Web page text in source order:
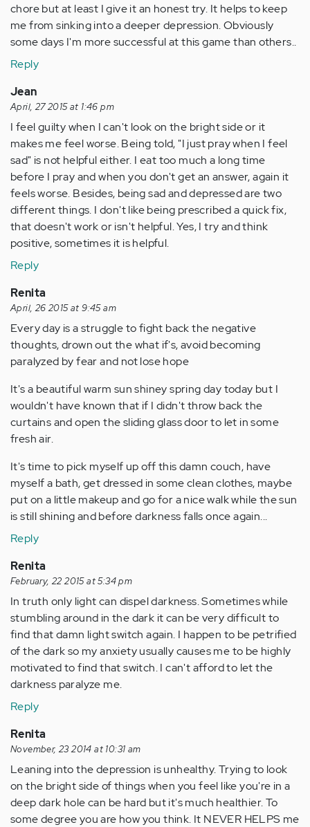
chore but at least I give it an honest try. It helps to keep
me from sinking into a deeper depression. Obviously
some days I'm more successful at this game than others..
Reply
Jean
April, 27 2015 at 1:46 pm
I feel guilty when I can't look on the bright side or it
makes me feel worse. Being told, "I just pray when I feel
sad" is not helpful either. I eat too much a long time
before I pray and when you don't get an answer, again it
feels worse. Besides, being sad and depressed are two
different things. I don't like being prescribed a quick fix,
that doesn't work or isn't helpful. Yes, I try and think
positive, sometimes it is helpful.
Reply
Renita
April, 26 2015 at 9:45 am
Every day is a struggle to fight back the negative
thoughts, drown out the what if's, avoid becoming
paralyzed by fear and not lose hope
It's a beautiful warm sun shiney spring day today but I
wouldn't have known that if I didn't throw back the
curtains and open the sliding glass door to let in some
fresh air.
It's time to pick myself up off this damn couch, have
myself a bath, get dressed in some clean clothes, maybe
put on a little makeup and go for a nice walk while the sun
is still shining and before darkness falls once again...
Reply
Renita
February, 22 2015 at 5:34 pm
In truth only light can dispel darkness. Sometimes while
stumbling around in the dark it can be very difficult to
find that damn light switch again. I happen to be petrified
of the dark so my anxiety usually causes me to be highly
motivated to find that switch. I can't afford to let the
darkness paralyze me.
Reply
Renita
November, 23 2014 at 10:31 am
Leaning into the depression is unhealthy. Trying to look
on the bright side of things when you feel like you're in a
deep dark hole can be hard but it's much healthier. To
some degree you are how you think. It NEVER HELPS me